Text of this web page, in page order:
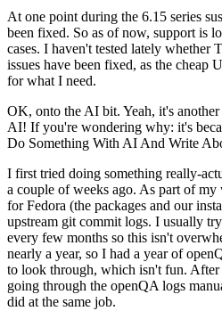
At one point during the 6.15 series
been fixed. So as of now, support is
cases. I haven't tested lately whether
issues have been fixed, as the
for what I need.
OK, onto the AI bit. Yeah, it's
AI! If you're wondering why: it's
Do Something With AI And Write
I first tried doing something really-
a couple of weeks ago. As part of
for Fedora (the packages and our
upstream git commit logs. I usually
every few months so this isn't
nearly a year, so I had a year of
to look through, which isn't fun. After
going through the openQA logs
did at the same job.